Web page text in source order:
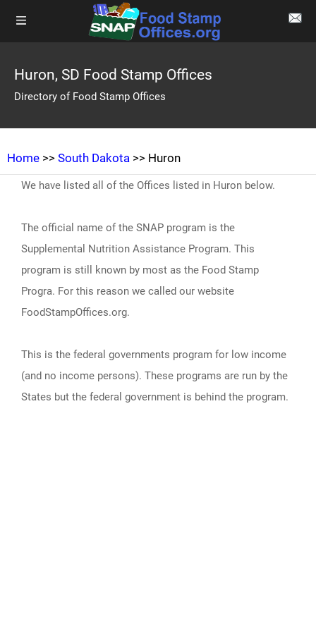
Huron, SD Food Stamp Offices
Directory of Food Stamp Offices
Home >> South Dakota >> Huron
We have listed all of the Offices listed in Huron below.
The official name of the SNAP program is the
Supplemental Nutrition Assistance Program. This
program is still known by most as the Food Stamp
Progra. For this reason we called our website
FoodStampOffices.org.
This is the federal governments program for low income
(and no income persons). These programs are run by the
States but the federal government is behind the program.